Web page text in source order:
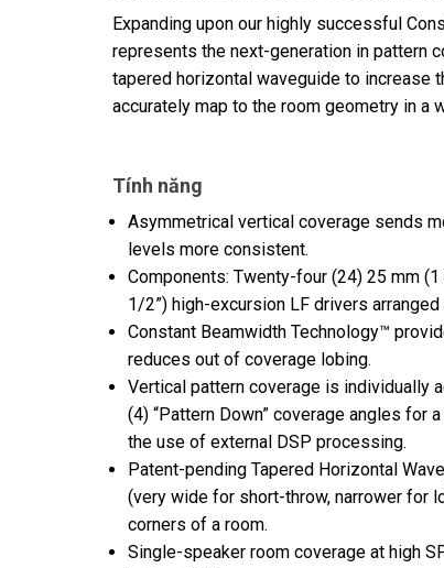
Expanding upon our highly successful
represents the next-generation in pattern
tapered horizontal waveguide to increase
accurately map to the room geometry in a
Tính năng
Asymmetrical vertical coverage sends
levels more consistent.
Components: Twenty-four (24) 25 mm
1/2”) high-excursion LF drivers arranged
Constant Beamwidth Technology™
reduces out of coverage lobing.
Vertical pattern coverage is individually
(4) “Pattern Down” coverage angles
the use of external DSP processing.
Patent-pending Tapered Horizontal
(very wide for short-throw, narrower for
corners of a room.
Single-speaker room coverage at high